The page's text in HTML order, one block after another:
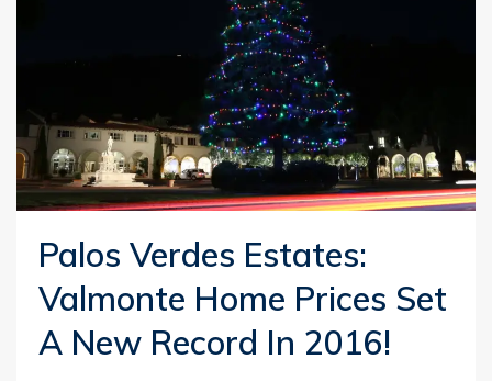
Palos Verdes Estates:
Valmonte Home Prices Set
A New Record In 2016!